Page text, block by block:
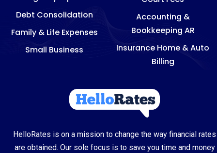
Debt Consolidation
Family & Life Expenses
Small Business
Accounting &
Bookkeeping AR
Insurance Home & Auto
Billing
HelloRates is on a mission to change the way financial rates
are obtained. Our sole focus is to save you time and money